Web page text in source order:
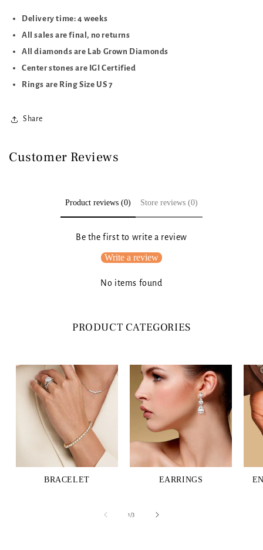
Delivery time: 4 weeks
All sales are final, no returns
All diamonds are Lab Grown Diamonds
Center stones are IGI Certified
Rings are Ring Size US 7
Share
Customer Reviews
Product reviews (0) Store reviews (0)
Be the first to write a review
Write a review
No items found
PRODUCT CATEGORIES
BRACELET EARRINGS
1 /of3